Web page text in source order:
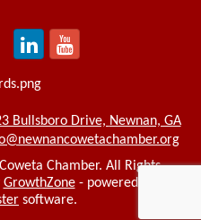
Bullsboro Drive, Newnan, GA
Chamber. All Rights
GrowthZone- powered by
software.